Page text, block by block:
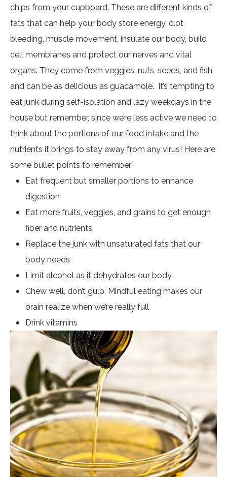
chips from your cupboard. These are different kinds of
fats that can help your body store energy, clot
bleeding, muscle movement, insulate our body, build
cell membranes and protect our nerves and vital
organs. They come from veggies, nuts, seeds, and fish
and can be as delicious as guacamole. It’s tempting to
eat junk during self-isolation and lazy weekdays in the
house but remember, since we’re less active we need to
think about the portions of our food intake and the
nutrients it brings to stay away from any virus! Here are
some bullet points to remember:
Eat frequent but smaller portions to enhance
digestion
Eat more fruits, veggies, and grains to get enough
fiber and nutrients
Replace the junk with unsaturated fats that our
body needs
Limit alcohol as it dehydrates our body
Chew well, don’t gulp. Mindful eating makes our
brain realize when we’re really full
Drink vitamins